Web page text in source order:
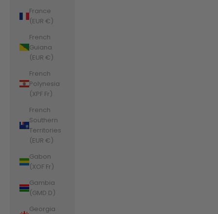
France
(EUR €)
French
Guiana
(EUR €)
French
Polynesia
(XPF Fr)
French
Southern
Territories
(EUR €)
Gabon
(XOF Fr)
Gambia
(GMD D)
Georgia